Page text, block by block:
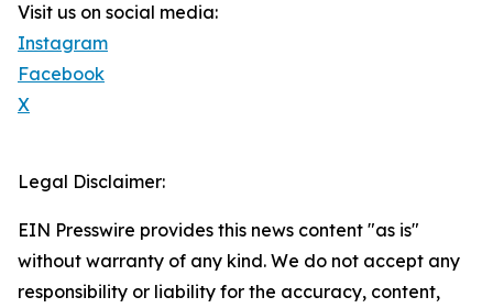
Visit us on social media:
Instagram
Facebook
X
Legal Disclaimer:
EIN Presswire provides this news content "as is"
without warranty of any kind. We do not accept any
responsibility or liability for the accuracy, content,